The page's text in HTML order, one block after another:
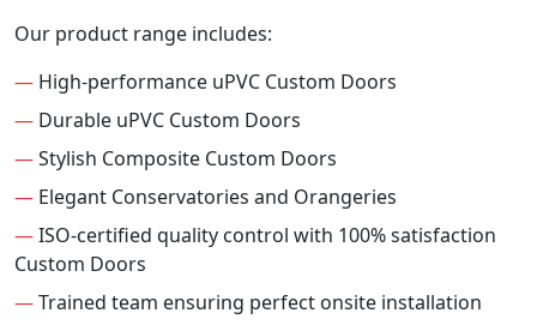
Our product range includes:
— High-performance uPVC Custom Doors
— Durable uPVC Custom Doors
—Stylish Composite Custom Doors
— Elegant Conservatories and Orangeries
—ISO-certified quality control with 100% satisfaction
Custom Doors
—Trained team ensuring perfect onsite installation